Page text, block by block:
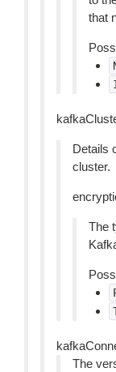
that
Details
cluster.
The
The